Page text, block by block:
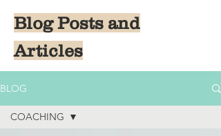
BLOG
COACHING
Blog Posts and
Articles